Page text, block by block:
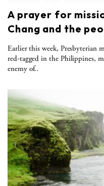
A prayer for
Chang and the
Earlier this week, Presbyterian
red-tagged in the Philippines,
enemy of..